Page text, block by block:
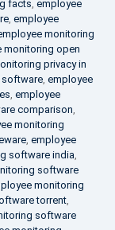
facts, employee
, employee
monitoring
monitoring open
privacy in
software, employee
, employee
comparison,
monitoring
, employee
software india,
software
monitoring
torrent,
software